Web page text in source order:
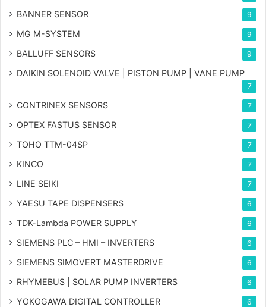
BANNER SENSOR 9
MG M-SYSTEM 9
BALLUFF SENSORS 9
DAIKIN SOLENOID VALVE | PISTON PUMP | VANE PUMP
7
CONTRINEX SENSORS 7
OPTEX FASTUS SENSOR 7
TOHO TTM-04SP 7
KINCO 7
LINE SEIKI 7
YAESU TAPE DISPENSERS 6
TDK-Lambda POWER SUPPLY 6
SIEMENS PLC – HMI – INVERTERS 6
SIEMENS SIMOVERT MASTERDRIVE 6
RHYMEBUS | SOLAR PUMP INVERTERS 6
YOKOGAWA DIGITAL CONTROLLER 6